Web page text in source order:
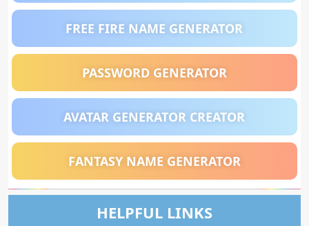
FREE FIRE NAME GENERATOR
PASSWORD GENERATOR
AVATAR GENERATOR CREATOR
FANTASY NAME GENERATOR
HELPFUL LINKS